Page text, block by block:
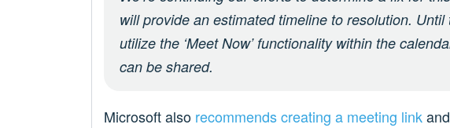
will provide an estimated timeline to resolution.
utilize the ‘Meet Now’ functionality within the
can be shared.
Microsoft also recommends creating a meeting link